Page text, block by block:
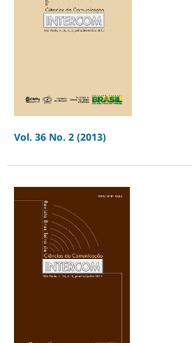
Vol. 36 No. 2 (2013)